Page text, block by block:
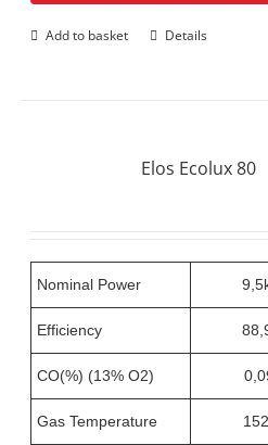
Add to basket Details
Elos Ecolux 80
Nominal Power
Efficiency
CO(%) (13% O2)
Gas Temperature